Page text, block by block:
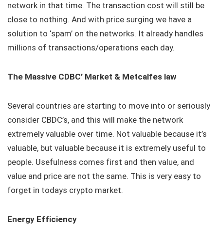
network in that time. The transaction cost will still be
close to nothing. And with price surging we have a
solution to ‘spam’ on the networks. It already handles
millions of transactions/operations each day.
The Massive CDBC’ Market & Metcalfes law
Several countries are starting to move into or seriously
consider CBDC’s, and this will make the network
extremely valuable over time. Not valuable because it’s
valuable, but valuable because it is extremely useful to
people. Usefulness comes first and then value, and
value and price are not the same. This is very easy to
forget in todays crypto market.
Energy Efficiency